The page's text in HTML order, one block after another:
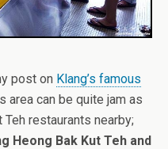
post on Klang’s famous
area can be quite jam as
restaurants nearby;
Heong Bak Kut Teh and